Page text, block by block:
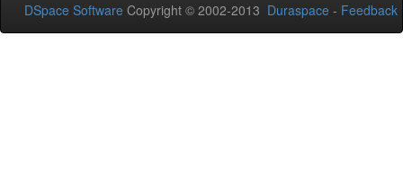
DSpace Software Copyright © 2002-2013 Duraspace - Feedback